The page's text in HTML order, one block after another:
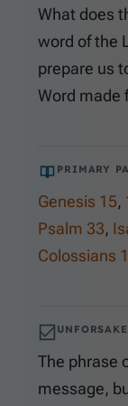
What does
word of the
prepare us
Word made
PRIMARY
Genesis 15,
Psalm 33,
Colossians 1
The phrase
message,